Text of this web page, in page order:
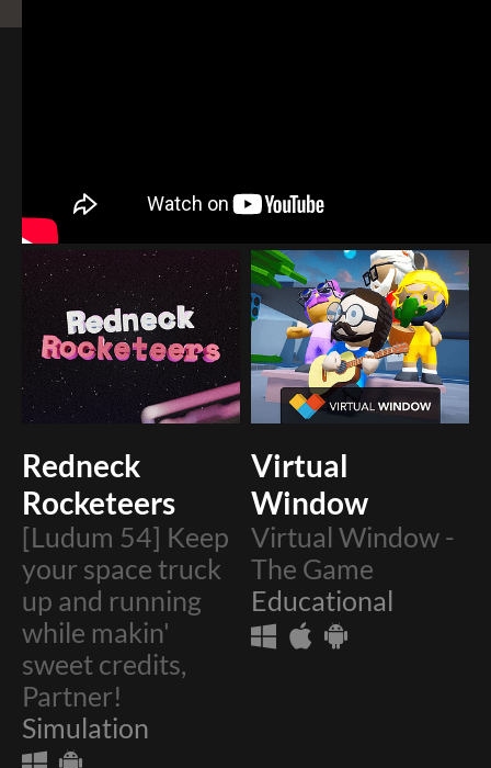
Redneck
Rocketeers
[Ludum 54] Keep
your space truck
up and running
while makin'
sweet credits,
Partner!
Simulation
Virtual
Window
Virtual Window -
The Game
Educational